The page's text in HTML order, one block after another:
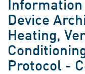
Device
Heating,
Protocol -